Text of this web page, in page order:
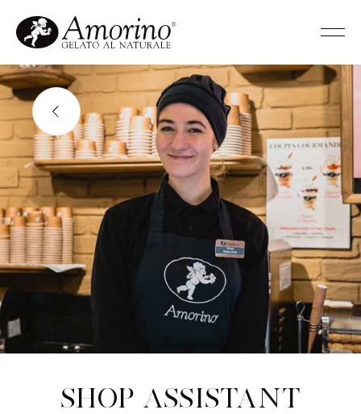
Shop Assistant